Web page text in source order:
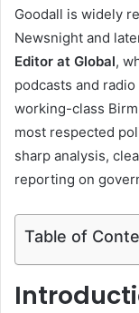
Goodall is widely
Newsnight and
Editor at Global,
podcasts and
working-class
most respected
sharp analysis,
reporting on
Table of